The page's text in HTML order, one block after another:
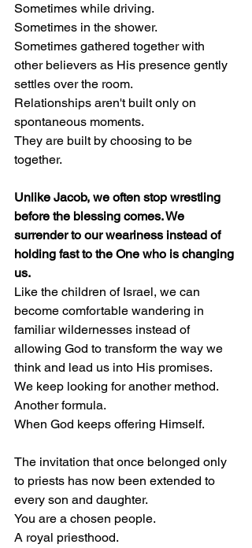
Sometimes while driving.
Sometimes in the shower.
Sometimes gathered together with
other believers as His presence gently
settles over the room.
Relationships aren't built only on
spontaneous moments.
They are built by choosing to be
together.
Unlike Jacob, we often stop wrestling
before the blessing comes. We
surrender to our weariness instead of
holding fast to the One who is changing
us.
Like the children of Israel, we can
become comfortable wandering in
familiar wildernesses instead of
allowing God to transform the way we
think and lead us into His promises.
We keep looking for another method.
Another formula.
When God keeps offering Himself.
The invitation that once belonged only
to priests has now been extended to
every son and daughter.
You are a chosen people.
A royal priesthood.